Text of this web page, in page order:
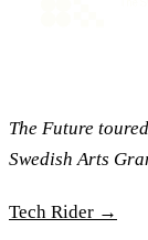
The Future
Swedish Arts
Tech Rider →